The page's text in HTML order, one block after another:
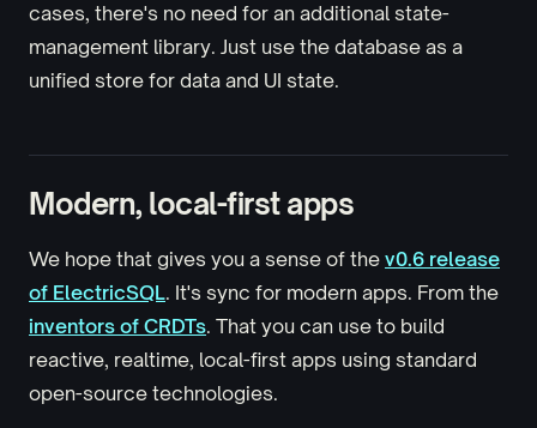
cases, there's no need for an additional state-
management library. Just use the database as a
unified store for data and UI state.
Modern, local-first apps
We hope that gives you a sense of the v0.6 release
of ElectricSQL. It's sync for modern apps. From the
inventors of CRDTs. That you can use to build
reactive, realtime, local-first apps using standard
open-source technologies.